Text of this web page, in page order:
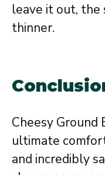
leave it out,
thinner.
Cheesy Ground
ultimate
and incredibly